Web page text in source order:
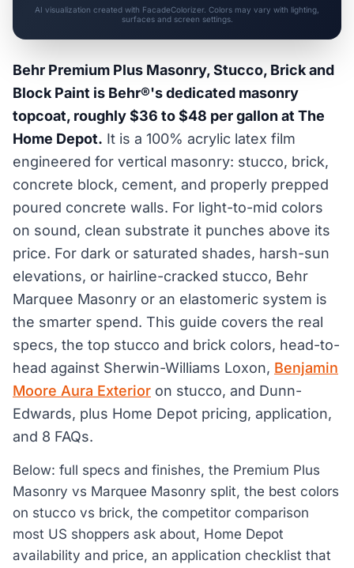
AI visualization created with FacadeColorizer. Colors may vary with lighting,
surfaces and screen settings.
Behr Premium Plus Masonry, Stucco, Brick and
Block Paint is Behr®'s dedicated masonry
topcoat, roughly $36 to $48 per gallon at The
Home Depot. It is a 100% acrylic latex film
engineered for vertical masonry: stucco, brick,
concrete block, cement, and properly prepped
poured concrete walls. For light-to-mid colors
on sound, clean substrate it punches above its
price. For dark or saturated shades, harsh-sun
elevations, or hairline-cracked stucco, Behr
Marquee Masonry or an elastomeric system is
the smarter spend. This guide covers the real
specs, the top stucco and brick colors, head-to-
head against Sherwin-Williams Loxon, Benjamin
Moore Aura Exterior on stucco, and Dunn-
Edwards, plus Home Depot pricing, application,
and 8 FAQs.
Below: full specs and finishes, the Premium Plus
Masonry vs Marquee Masonry split, the best colors
on stucco vs brick, the competitor comparison
most US shoppers ask about, Home Depot
availability and price, an application checklist that